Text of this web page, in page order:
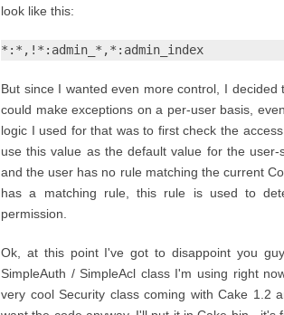
look like this:
*:*,!*:admin_*,*:admin_index
But since I wanted even more control, I
could make exceptions on a per-user basis,
logic I used for that was to first check the
use this value as the default value for the
and the user has no rule matching the current
has a matching rule, this rule is used to
permission.
Ok, at this point I've got to disappoint you
SimpleAuth / SimpleAcl class I'm using right
very cool Security class coming with Cake 1.2